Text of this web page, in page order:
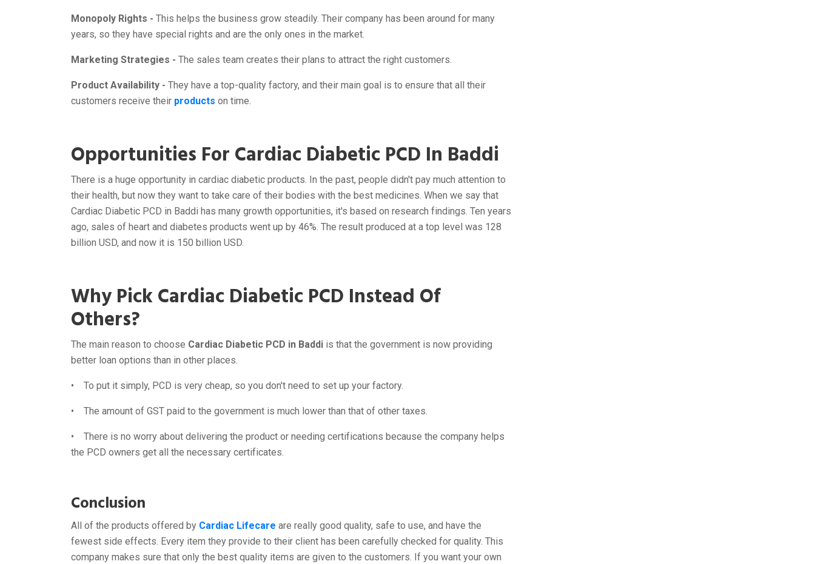
Monopoly Rights - This helps the business grow steadily. Their company has been around for many
years, so they have special rights and are the only ones in the market.
Marketing Strategies - The sales team creates their plans to attract the right customers.
Product Availability - They have a top-quality factory, and their main goal is to ensure that all their
customers receive their products on time.
Opportunities For Cardiac Diabetic PCD In Baddi
There is a huge opportunity in cardiac diabetic products. In the past, people didn't pay much attention to
their health, but now they want to take care of their bodies with the best medicines. When we say that
Cardiac Diabetic PCD in Baddi has many growth opportunities, it's based on research findings. Ten years
ago, sales of heart and diabetes products went up by 46%. The result produced at a top level was 128
billion USD, and now it is 150 billion USD.
Why Pick Cardiac Diabetic PCD Instead Of
Others?
The main reason to choose Cardiac Diabetic PCD in Baddi is that the government is now providing
better loan options than in other places.
• To put it simply, PCD is very cheap, so you don't need to set up your factory.
• The amount of GST paid to the government is much lower than that of other taxes.
• There is no worry about delivering the product or needing certifications because the company helps
the PCD owners get all the necessary certificates.
Conclusion
All of the products offered by Cardiac Lifecare are really good quality, safe to use, and have the
fewest side effects. Every item they provide to their client has been carefully checked for quality. This
company makes sure that only the best quality items are given to the customers. If you want your own